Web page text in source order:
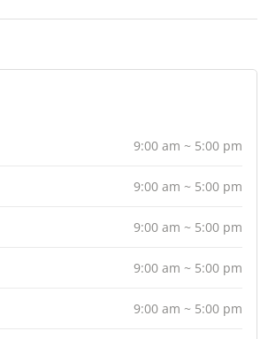
9:00 am ~ 5:00 pm
9:00 am ~ 5:00 pm
9:00 am ~ 5:00 pm
9:00 am ~ 5:00 pm
9:00 am ~ 5:00 pm